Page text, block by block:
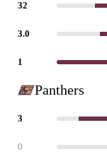
32
3.0
1
Panthers
3
0